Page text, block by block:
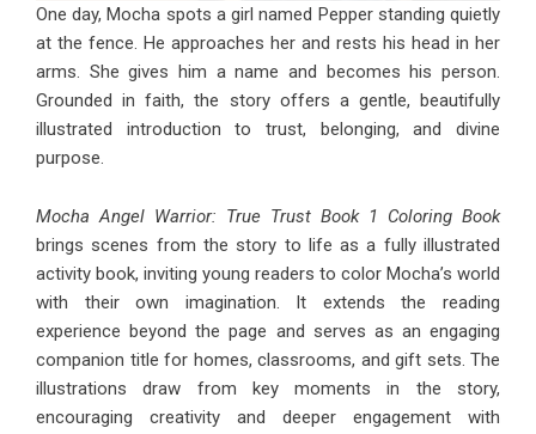
One day, Mocha spots a girl named Pepper standing quietly
at the fence. He approaches her and rests his head in her
arms. She gives him a name and becomes his person.
Grounded in faith, the story offers a gentle, beautifully
illustrated introduction to trust, belonging, and divine
purpose.
Mocha Angel Warrior: True Trust Book 1 Coloring Book
brings scenes from the story to life as a fully illustrated
activity book, inviting young readers to color Mocha’s world
with their own imagination. It extends the reading
experience beyond the page and serves as an engaging
companion title for homes, classrooms, and gift sets. The
illustrations draw from key moments in the story,
encouraging creativity and deeper engagement with